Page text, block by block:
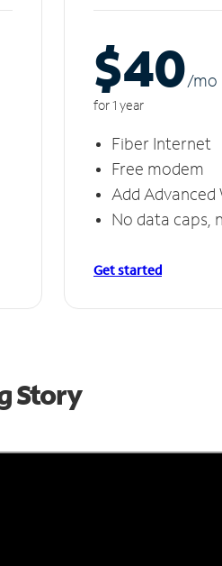
$40/mo
for 1 year
Fiber Internet
Free modem
Add Advanced
No data caps,
Get started
Story